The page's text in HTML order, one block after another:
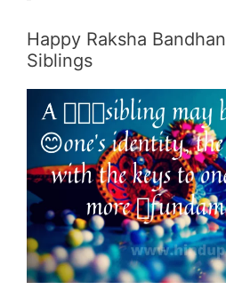
Happy Raksha
Siblings